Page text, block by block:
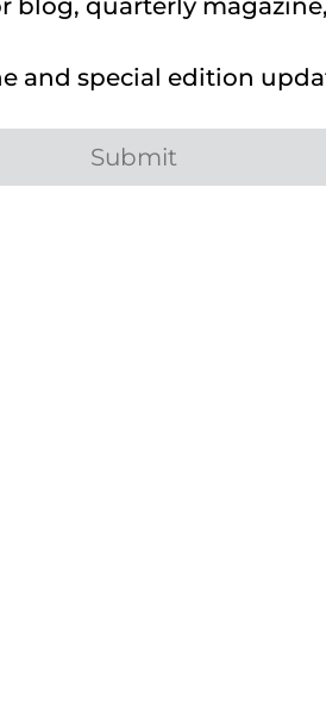
blog, quarterly
and special edition
Submit